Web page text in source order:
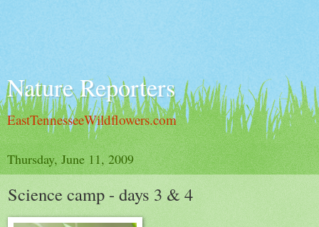
Nature Reporters
EastTennesseeWildflowers.com
Thursday, June 11, 2009
Science camp - days 3 & 4